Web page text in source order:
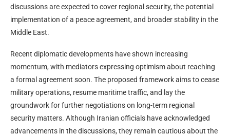
discussions are expected to cover regional security, the potential
implementation of a peace agreement, and broader stability in the
Middle East.
Recent diplomatic developments have shown increasing
momentum, with mediators expressing optimism about reaching
a formal agreement soon. The proposed framework aims to cease
military operations, resume maritime traffic, and lay the
groundwork for further negotiations on long-term regional
security matters. Although Iranian officials have acknowledged
advancements in the discussions, they remain cautious about the